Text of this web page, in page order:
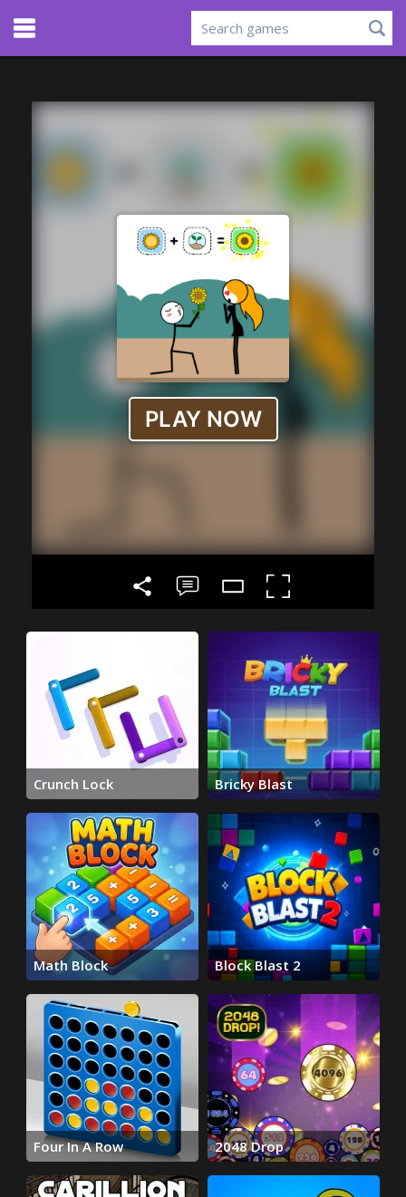
Crunch Lock Bricky Blast
Math Block Block Blast 2
Four In A Row 2048 Drop